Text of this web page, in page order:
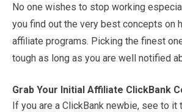
No one wishes to stop working
you find out the very best concepts on
affiliate programs. Picking the finest
tough as long as you are well notified
Grab Your Initial Affiliate ClickBank
If you are a ClickBank newbie, see to